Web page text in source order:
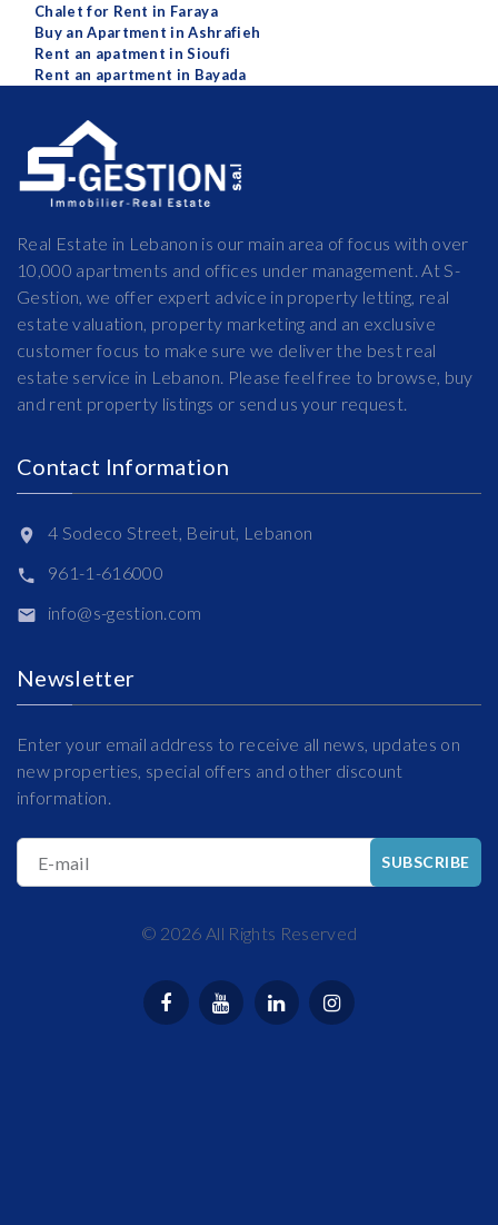
Chalet for Rent in Faraya
Buy an Apartment in Ashrafieh
Rent an apatment in Sioufi
Rent an apartment in Bayada
Real Estate in Lebanon is our main area of focus with over
10,000 apartments and offices under management. At S-
Gestion, we offer expert advice in property letting, real
estate valuation, property marketing and an exclusive
customer focus to make sure we deliver the best real
estate service in Lebanon. Please feel free to browse, buy
and rent property listings or send us your request.
Contact Information
4 Sodeco Street, Beirut, Lebanon
961-1-616000
info@s-gestion.com
Newsletter
Enter your email address to receive all news, updates on
new properties, special offers and other discount
information.
E-mail SUBSCRIBE
© 2026 All Rights Reserved